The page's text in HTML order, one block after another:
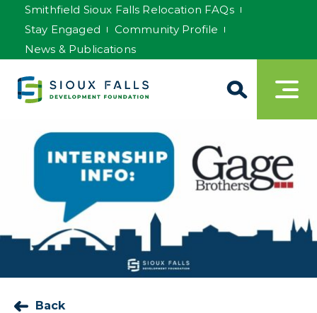
Smithfield Sioux Falls Relocation FAQs
Stay Engaged
Community Profile
News & Publications
Back